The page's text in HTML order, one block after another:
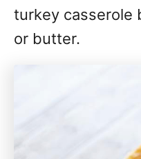
turkey casserole
or butter.